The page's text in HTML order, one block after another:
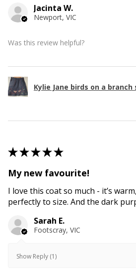
Jacinta W.
Newport, VIC
Was this review helpful?
Kylie Jane birds on a branch
★★★★★
My new favourite!
I love this coat so much - it’s
perfectly to size. And the dark
Sarah E.
Footscray, VIC
Show Reply (1)